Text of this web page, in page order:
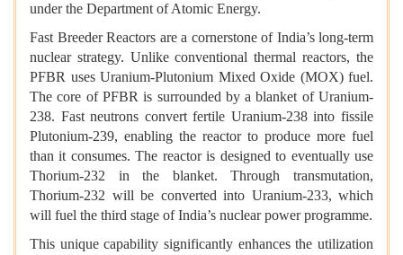
under the Department of Atomic Energy.
Fast Breeder Reactors are a cornerstone of India’s long-term
nuclear strategy. Unlike conventional thermal reactors, the
PFBR uses Uranium-Plutonium Mixed Oxide (MOX) fuel.
The core of PFBR is surrounded by a blanket of Uranium-
238. Fast neutrons convert fertile Uranium-238 into fissile
Plutonium-239, enabling the reactor to produce more fuel
than it consumes. The reactor is designed to eventually use
Thorium-232 in the blanket. Through transmutation,
Thorium-232 will be converted into Uranium-233, which
will fuel the third stage of India’s nuclear power programme.
This unique capability significantly enhances the utilization